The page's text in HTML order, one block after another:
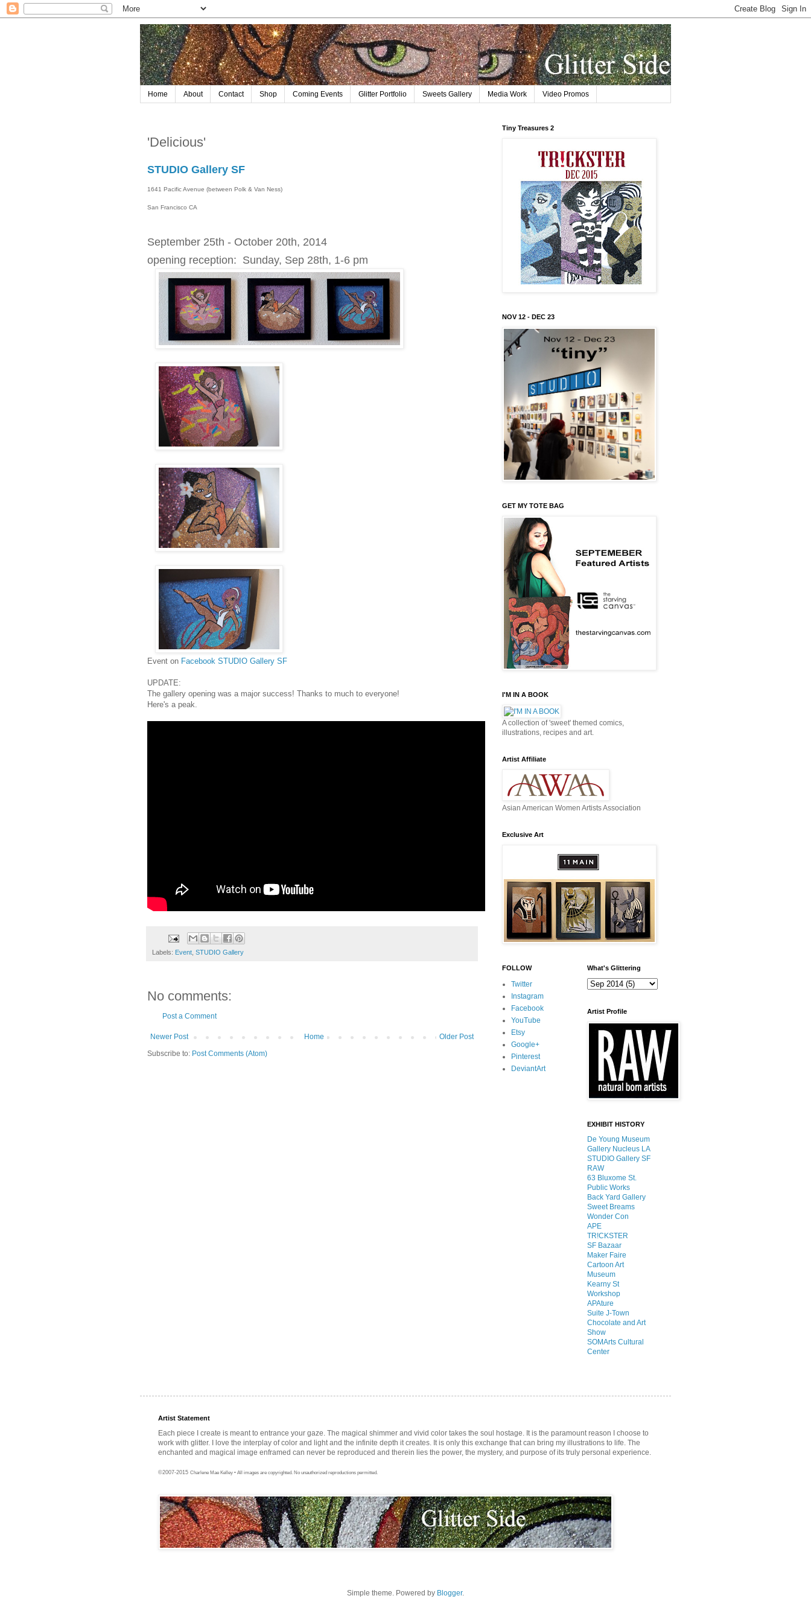
Home About Contact Shop Coming Events Glitter Portfolio Sweets Gallery Media Work Video Promos
'Delicious'
STUDIO Gallery SF
1641 Pacific Avenue (between Polk & Van Ness)
San Francisco CA
September 25th - October 20th, 2014
opening reception: Sunday, Sep 28th, 1-6 pm
Event on Facebook STUDIO Gallery SF
UPDATE:
The gallery opening was a major success! Thanks to much to everyone!
Here's a peak.
Labels: Event, STUDIO Gallery
No comments:
Post a Comment
Newer Post Older Post
Home
Subscribe to: Post Comments (Atom)
Tiny Treasures 2
NOV 12 - DEC 23
GET MY TOTE BAG
I'M IN A BOOK
A collection of 'sweet' themed comics,
illustrations, recipes and art.
Artist Affiliate
Asian American Women Artists Association
Exclusive Art
FOLLOW
Twitter
Instagram
Facebook
YouTube
Etsy
Google+
Pinterest
DeviantArt
What's Glittering
Artist Profile
EXHIBIT HISTORY
De Young Museum
Gallery Nucleus LA
STUDIO Gallery SF
RAW
63 Bluxome St.
Public Works
Back Yard Gallery
Sweet Breams
Wonder Con
APE
TR!CKSTER
SF Bazaar
Maker Faire
Cartoon Art
Museum
Kearny St
Workshop
APAture
Suite J-Town
Chocolate and Art
Show
SOMArts Cultural
Center
Artist Statement
Each piece I create is meant to entrance your gaze. The magical shimmer and vivid color takes the soul hostage. It is the paramount reason I choose to
work with glitter. I love the interplay of color and light and the infinite depth it creates. It is only this exchange that can bring my illustrations to life. The
enchanted and magical image enframed can never be reproduced and therein lies the power, the mystery, and purpose of its truly personal experience.
©2007-2015 Charlene Mae Kelley • All images are copyrighted. No unauthorized reproductions permitted.
Simple theme. Powered by Blogger.